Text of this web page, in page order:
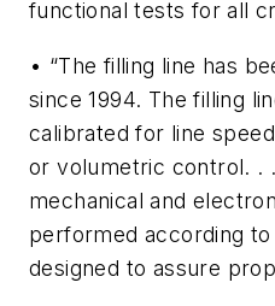
functional tests for all
• “The filling line has
since 1994. The filling
calibrated for line
or volumetric control. .
mechanical and
performed according
designed to assure